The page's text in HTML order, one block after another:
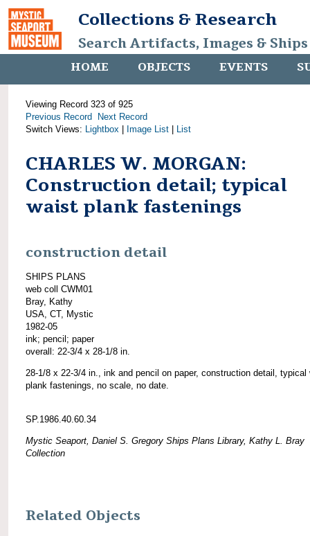
Collections & Research
Search Artifacts, Images &
HOME OBJECTS EVENTS
Viewing Record 323 of 925
Previous Record
Next Record
Switch Views: Lightbox Image List List
CHARLES W. MORGAN:
Construction detail; typical
waist plank fastenings
construction detail
SHIPS PLANS
web coll CWM01
Bray, Kathy
USA, CT, Mystic
1982-05
ink; pencil; paper
overall: 22-3/4 x 28-1/8 in.
28-1/8 x 22-3/4 in., ink and pencil on paper, construction detail, typical
plank fastenings, no scale, no date.
SP.1986.40.60.34
Mystic Seaport, Daniel S. Gregory Ships Plans Library, Kathy L. Bray
Collection
Related Objects